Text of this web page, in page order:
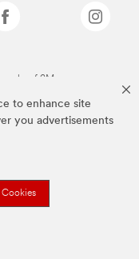
to enhance site
you advertisements
of 3M.